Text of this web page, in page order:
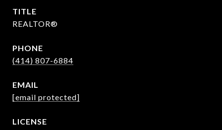
TITLE
REALTOR®
PHONE
(414) 807-6884
EMAIL
[email protected]